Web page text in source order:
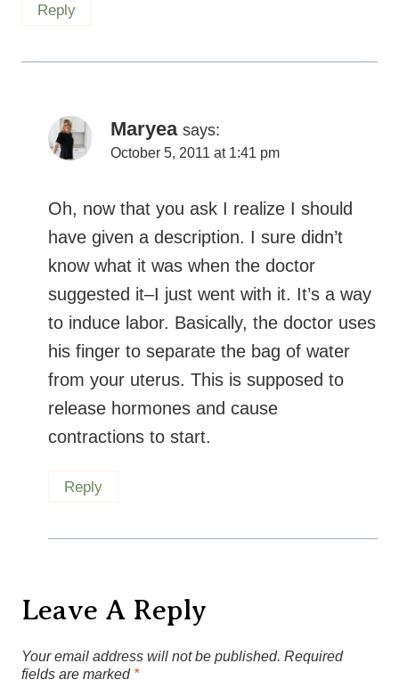
Reply
Maryea says:
October 5, 2011 at 1:41 pm
Oh, now that you ask I realize I should
have given a description. I sure didn’t
know what it was when the doctor
suggested it–I just went with it. It’s a way
to induce labor. Basically, the doctor uses
his finger to separate the bag of water
from your uterus. This is supposed to
release hormones and cause
contractions to start.
Reply
Leave A Reply
Your email address will not be published. Required
fields are marked *